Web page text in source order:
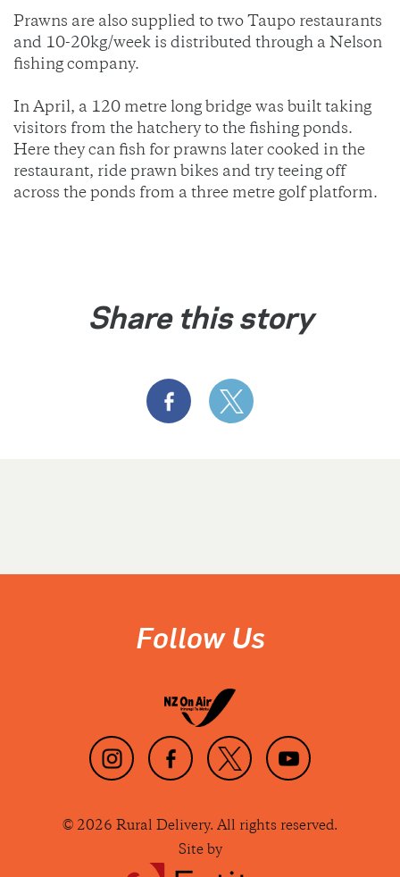
Prawns are also supplied to two Taupo restaurants
and 10-20kg/week is distributed through a Nelson
fishing company.
In April, a 120 metre long bridge was built taking
visitors from the hatchery to the fishing ponds.
Here they can fish for prawns later cooked in the
restaurant, ride prawn bikes and try teeing off
across the ponds from a three metre golf platform.
Share this story
Follow Us
© 2026 Rural Delivery. All rights reserved.
Site by